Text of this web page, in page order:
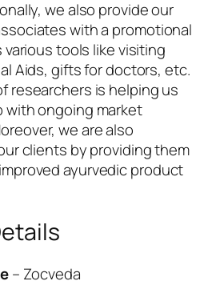
we also provide our
with a promotional
tools like visiting
Aids, gifts for doctors, etc.
researchers is helping us
ongoing market
we are also
clients by providing them
ayurvedic product
– Zocveda